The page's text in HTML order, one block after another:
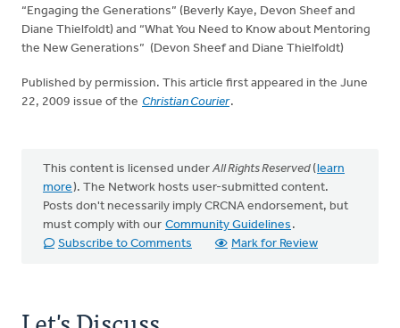
“Engaging the Generations” (Beverly Kaye, Devon Sheef and
Diane Thielfoldt) and “What You Need to Know about Mentoring
the New Generations” (Devon Sheef and Diane Thielfoldt)
Published by permission. This article first appeared in the June
22, 2009 issue of the Christian Courier.
This content is licensed under All Rights Reserved(learn
more). The Network hosts user-submitted content.
Posts don't necessarily imply CRCNA endorsement, but
must comply with our Community Guidelines .
Subscribe to Comments
Mark for Review